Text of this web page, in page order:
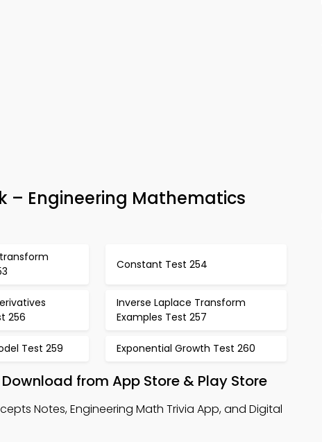
– Engineering Mathematics
Constant Test 254
256
Inverse Laplace Transform
Examples Test 257
Test 259 Exponential Growth Test 260
from App Store & Play Store
Notes, Engineering Math Trivia App, and Digital